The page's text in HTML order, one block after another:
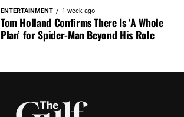
ENTERTAINMENT 1 week ago
Tom Holland Confirms There Is ‘A Whole
Plan’ for Spider-Man Beyond His Role